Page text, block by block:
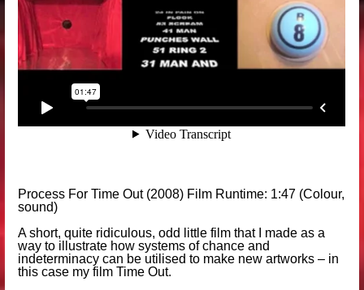
Podcast – The Grateful Web
Newsletter
Contact
Process For Time Out (2008) Film Runtime: 1:47 (Colour,
sound)
A short, quite ridiculous, odd little film that I made as a
way to illustrate how systems of chance and
indeterminacy can be utilised to make new artworks – in
this case my film Time Out.